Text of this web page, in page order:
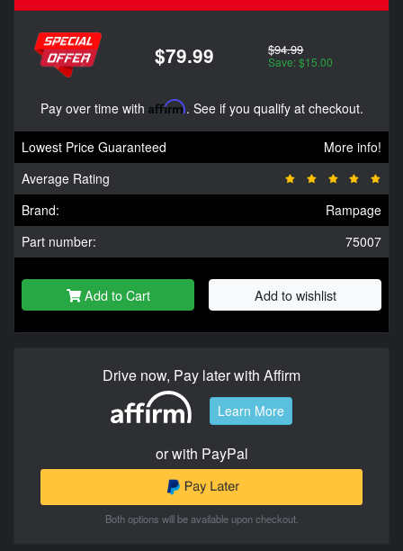
$79.99 $94.99
Save: $15.00
Pay over time with Affirm. See if you qualify at checkout.
Lowest Price Guaranteed
More info!
Average Rating
Brand:
Rampage
Part number:
75007
Add to Cart Add to wishlist
Drive now, Pay later with Affirm
Learn More
or with PayPal
Both options will be available upon checkout.